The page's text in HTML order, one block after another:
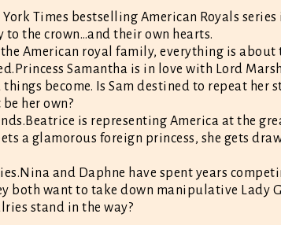
Times bestselling American Royals
the crown…and their own hearts.
American royal family, everything is about
Samantha is in love with Lord
become. Is Sam destined to repeat
her own?
is representing America at the
a glamorous foreign princess, she gets
and Daphne have spent years
both want to take down manipulative Lady
stand in the way?